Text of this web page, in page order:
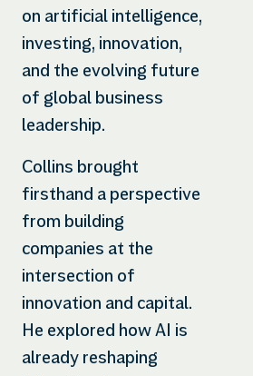
on artificial intelligence,
investing, innovation,
and the evolving future
of global business
leadership.
Collins brought
firsthand a perspective
from building
companies at the
intersection of
innovation and capital.
He explored how AI is
already reshaping